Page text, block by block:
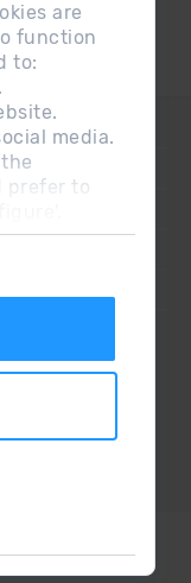
are
function
to:
media.
prefer to